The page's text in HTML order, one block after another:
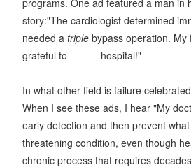
programs. One ad featured a man in
story:"The cardiologist determined
needed a triplebypass operation. My
grateful to _____ hospital!"
In what other field is failure
When I see these ads, I hear "My
early detection and then prevent
threatening condition, even though
chronic process that requires